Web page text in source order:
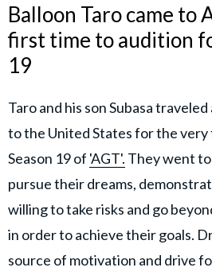
Balloon Taro came to
first time to audition
19
Taro and his son Subasa
to the United States for the
Season 19 of 'AGT'. They went
pursue their dreams,
willing to take risks and go
in order to achieve their goals.
source of motivation and drive